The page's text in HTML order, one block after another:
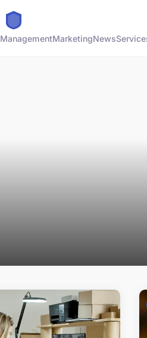
ManagementMarketingNews